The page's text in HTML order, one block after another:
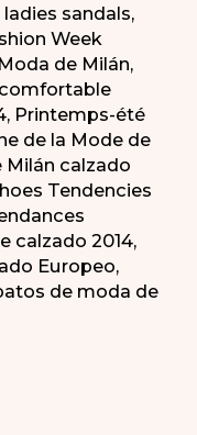
ladies sandals,
Week
Moda de Milán,
, Printemps-été
de la Mode de
Milán calzado
Tendencies
calzado 2014,
Europeo,
de moda de